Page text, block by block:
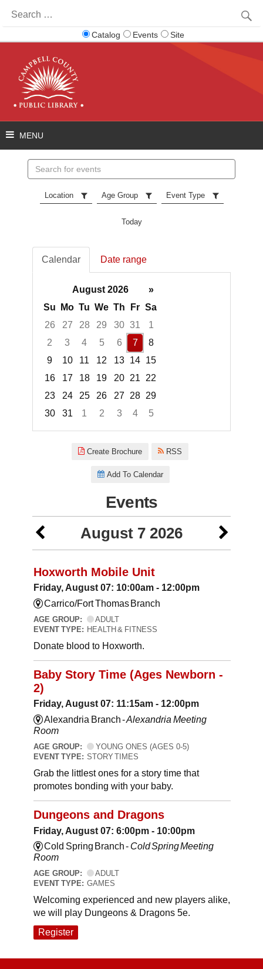
for:
Catalog Events Site
events
Location Age Group Event Type
Today
Calendar Date range
August 2026
»
Su
Mo Tu We Th Fr Sa
26
27 28 29 30 31
1
2
3 4 5 6 7
8
9
10 11 12 13 14 15
16
17 18 19 20 21
22
23
24 25 26 27 28 29
30
31 1 2 3 4
5
Create Brochure RSS
Add To Calendar
Events
August 7 2026
Hoxworth Mobile Unit
Friday, August 07: 10:00am - 12:00pm
Carrico/Fort Thomas Branch
AGE GROUP:
ADULT
EVENT TYPE: HEALTH & FITNESS
Donate blood to Hoxworth.
Baby Story Time (Ages Newborn -
2)
Friday, August 07: 11:15am - 12:00pm
Alexandria Branch -Alexandria Meeting
Room
AGE GROUP:
YOUNG ONES (AGES 0-5)
EVENT TYPE: STORY TIMES
Grab the littlest ones for a story time that
promotes bonding with your baby.
Dungeons and Dragons
Friday, August 07: 6:00pm - 10:00pm
Cold Spring Branch - Cold Spring Meeting
Room
AGE GROUP:
ADULT
EVENT TYPE: GAMES
Welcoming experienced and new players alike,
we will play Dungeons & Dragons 5e.
Register